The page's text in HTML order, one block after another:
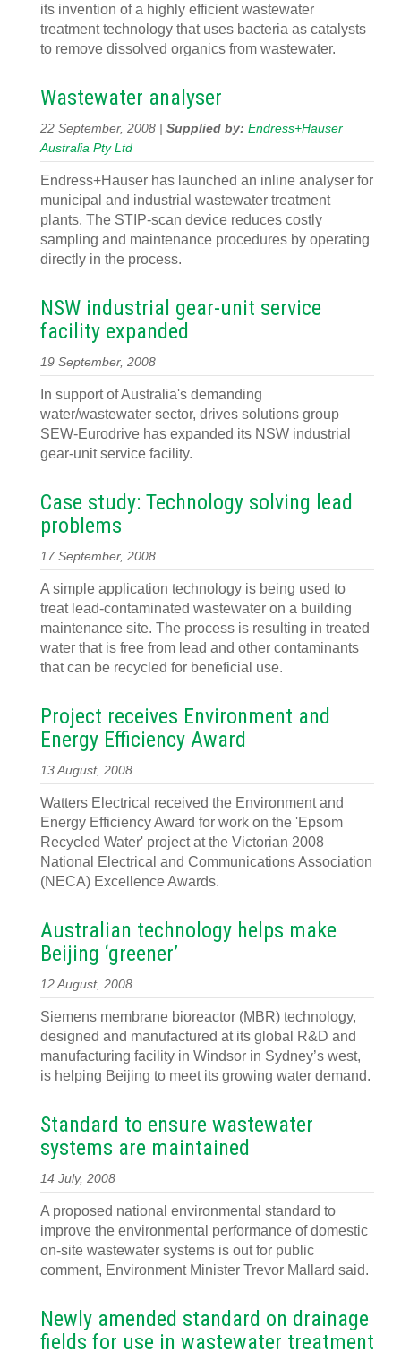
its invention of a highly efficient wastewater
treatment technology that uses bacteria as catalysts
to remove dissolved organics from wastewater.
Wastewater analyser
22 September, 2008 | Supplied by: Endress+Hauser
Australia Pty Ltd
Endress+Hauser has launched an inline analyser for
municipal and industrial wastewater treatment
plants. The STIP-scan device reduces costly
sampling and maintenance procedures by operating
directly in the process.
NSW industrial gear-unit service
facility expanded
19 September, 2008
In support of Australia's demanding
water/wastewater sector, drives solutions group
SEW-Eurodrive has expanded its NSW industrial
gear-unit service facility.
Case study: Technology solving lead
problems
17 September, 2008
A simple application technology is being used to
treat lead-contaminated wastewater on a building
maintenance site. The process is resulting in treated
water that is free from lead and other contaminants
that can be recycled for beneficial use.
Project receives Environment and
Energy Efficiency Award
13 August, 2008
Watters Electrical received the Environment and
Energy Efficiency Award for work on the 'Epsom
Recycled Water' project at the Victorian 2008
National Electrical and Communications Association
(NECA) Excellence Awards.
Australian technology helps make
Beijing ‘greener’
12 August, 2008
Siemens membrane bioreactor (MBR) technology,
designed and manufactured at its global R&D and
manufacturing facility in Windsor in Sydney’s west,
is helping Beijing to meet its growing water demand.
Standard to ensure wastewater
systems are maintained
14 July, 2008
A proposed national environmental standard to
improve the environmental performance of domestic
on-site wastewater systems is out for public
comment, Environment Minister Trevor Mallard said.
Newly amended standard on drainage
fields for use in wastewater treatment